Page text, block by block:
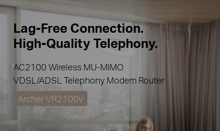
Lag-Free Connection.
High-Quality Telephony.
AC2100 Wireless MU-MIMO
VDSL/ADSL Telephony Modem Router
Archer VR2100v